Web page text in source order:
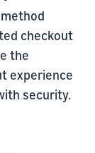
checkout
the
experience
security.